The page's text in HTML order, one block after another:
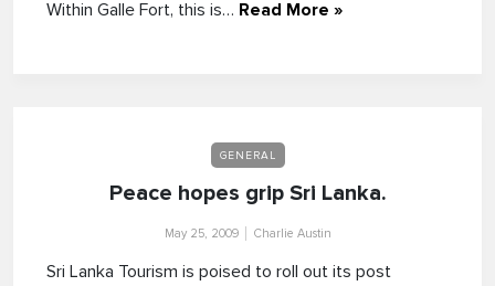
Within Galle Fort, this is… Read More »
GENERAL
Peace hopes grip Sri Lanka.
May 25, 2009 Charlie Austin
Sri Lanka Tourism is poised to roll out its post